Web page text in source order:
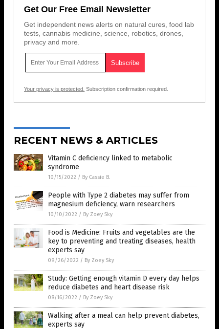
Get Our Free Email Newsletter
Get independent news alerts on natural cures, food lab
tests, cannabis medicine, science, robotics, drones,
privacy and more.
Your privacy is protected. Subscription confirmation required.
RECENT NEWS & ARTICLES
Vitamin C deficiency linked to metabolic
syndrome
10/15/2022 / By Cassie B.
People with Type 2 diabetes may suffer from
magnesium deficiency, warn researchers
10/10/2022 / By Zoey Sky
Food is Medicine: Fruits and vegetables are the
key to preventing and treating diseases, health
experts say
09/26/2022 / By Zoey Sky
Study: Getting enough vitamin D every day helps
reduce diabetes and heart disease risk
08/16/2022 / By Zoey Sky
Walking after a meal can help prevent diabetes,
experts say